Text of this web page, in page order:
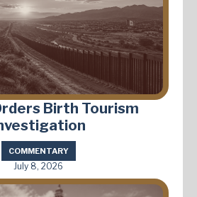
Birth Tourism
COMMENTARY
July 8, 2026